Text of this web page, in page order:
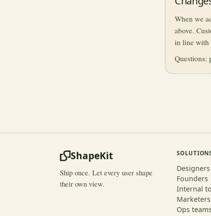
When we
above.
in line with
Questions:
ShapeKit
Ship once. Let every user shape
their own view.
Designers
Founders
Internal
Marketers
Ops teams